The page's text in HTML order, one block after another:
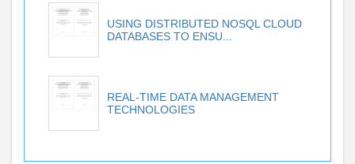
USING DISTRIBUTED NOSQL CLOUD
DATABASES TO ENSU...
REAL-TIME DATA MANAGEMENT
TECHNOLOGIES